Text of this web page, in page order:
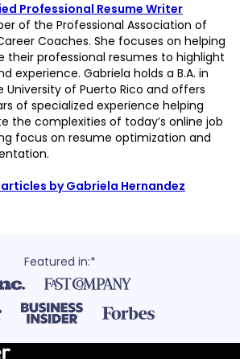
Professional Resume Writer
of the Professional Association of
Coaches. She focuses on helping
their professional resumes to highlight
experience. Gabriela holds a B.A. in
of Puerto Rico and offers
of specialized experience helping
the complexities of today’s online job
focus on resume optimization and
by Gabriela Hernandez
Featured in:*